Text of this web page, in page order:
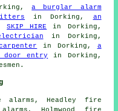
a burglar alarm
in Dorking, an
SKIP HIRE
in Dorking,
in Dorking,
in Dorking, a
door entry
in Dorking,
.
alarms, Headley fire